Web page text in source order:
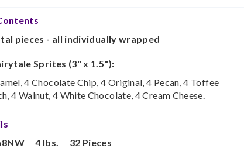
pieces - all individually wrapped
Sprites (3" x 1.5"):
4 Chocolate Chip, 4 Original, 4 Pecan, 4 Toffee
4 Walnut, 4 White Chocolate, 4 Cream Cheese.
4 lbs.
32 Pieces